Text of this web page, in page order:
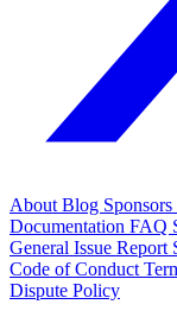
AboutBlog Sponsors
Documentation FAQ
General Issue Report
Code of Conduct
Dispute Policy